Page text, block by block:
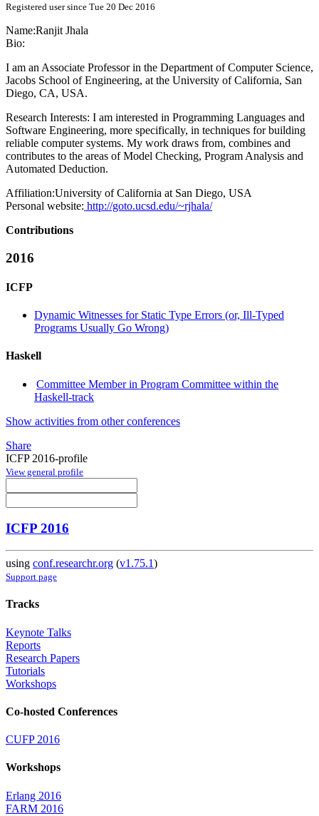
Registered user since Tue 20 Dec 2016
Name:Ranjit Jhala
Bio:
I am an Associate Professor in the Department of Computer Science,
Jacobs School of Engineering, at the University of California, San
Diego, CA, USA.
Research Interests: I am interested in Programming Languages and
Software Engineering, more specifically, in techniques for building
reliable computer systems. My work draws from, combines and
contributes to the areas of Model Checking, Program Analysis and
Automated Deduction.
Affiliation:University of California at San Diego, USA
Personal website: http://goto.ucsd.edu/~rjhala/
Contributions
2016
ICFP
Dynamic Witnesses for Static Type Errors (or, Ill-Typed
Programs Usually Go Wrong)
Haskell
Committee Member in Program Committee within the
Haskell-track
Show activities from other conferences
Share
ICFP 2016-profile
View general profile
ICFP 2016
using conf.researchr.org (v1.75.1)
Support page
Tracks
Keynote Talks
Reports
Research Papers
Tutorials
Workshops
Co-hosted Conferences
CUFP 2016
Workshops
Erlang 2016
FARM 2016